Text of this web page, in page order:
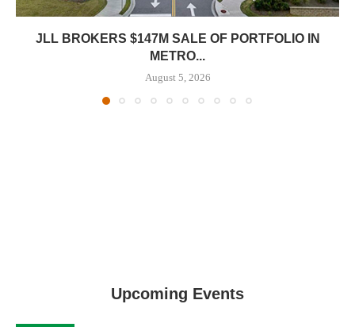
JLL BROKERS $147M SALE OF PORTFOLIO IN
METRO...
August 5, 2026
Upcoming Events